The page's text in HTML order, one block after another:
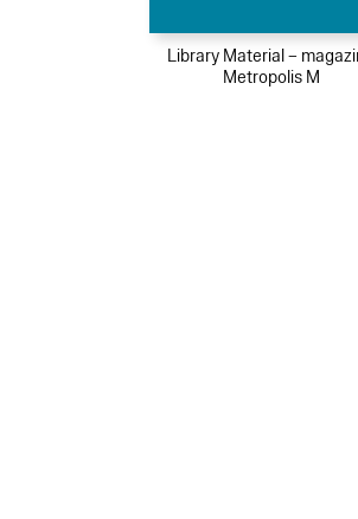
Library Material –
Metropolis M